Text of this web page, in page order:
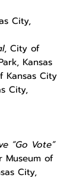
City,
, City of
Kansas
Kansas City
City,
“Go Vote”
Museum of
City,